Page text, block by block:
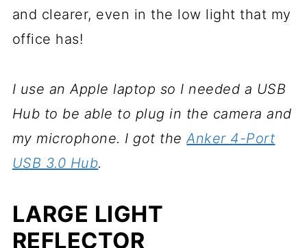
and clearer, even in the low light that my
office has!
I use an Apple laptop so I needed a USB
Hub to be able to plug in the camera and
my microphone. I got theAnker 4-Port
USB 3.0 Hub.
LARGE LIGHT
REFLECTOR